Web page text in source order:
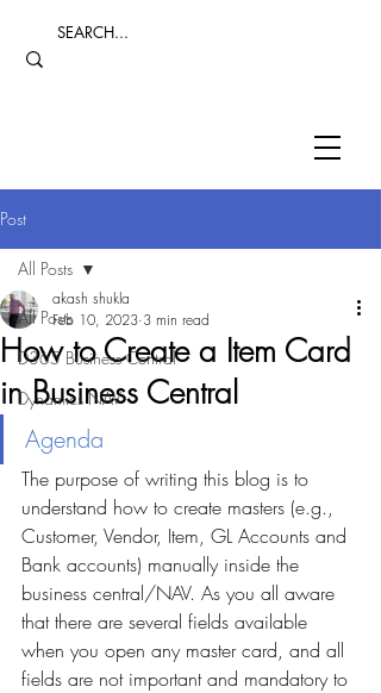
Post
All Posts
D365 Business Central
Dynamics NAV
All Posts
How to Create a Item Card
in Business Central
akash shukla
Feb 10, 2023 3 min read
Agenda
The purpose of writing this blog is to
understand how to create masters (e.g.,
Customer, Vendor, Item, GL Accounts and
Bank accounts) manually inside the
business central/NAV. As you all aware
that there are several fields available
when you open any master card, and all
fields are not important and mandatory to